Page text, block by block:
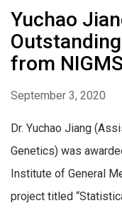
Yuchao
from NIGMS
September 3, 2020
Dr. Yuchao Jiang
Genetics) was
Institute of General
project titled